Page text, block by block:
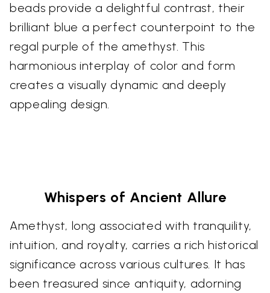
beads provide a delightful contrast, their
brilliant blue a perfect counterpoint to the
regal purple of the amethyst. This
harmonious interplay of color and form
creates a visually dynamic and deeply
appealing design.
Whispers of Ancient Allure
Amethyst, long associated with tranquility,
intuition, and royalty, carries a rich historical
significance across various cultures. It has
been treasured since antiquity, adorning